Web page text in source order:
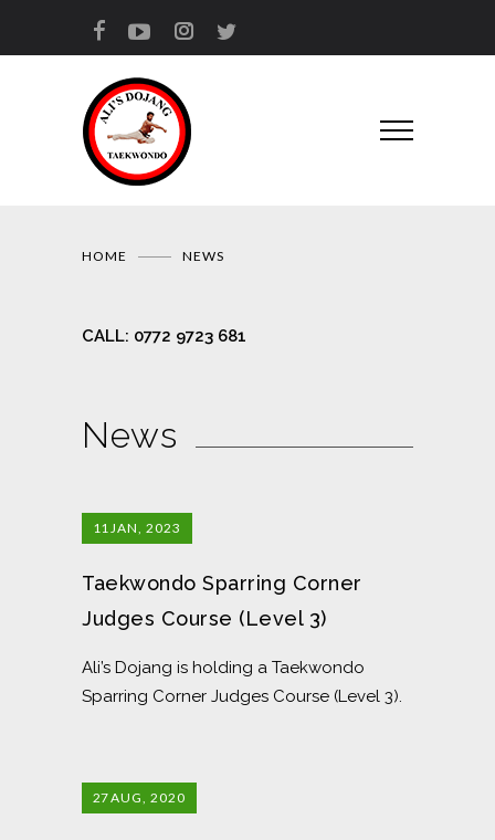
HOME NEWS
CALL: 0772 9723 681
News
11JAN, 2023
Taekwondo Sparring Corner
Judges Course (Level 3)
Ali’s Dojang is holding a Taekwondo
Sparring Corner Judges Course (Level 3).
27AUG, 2020